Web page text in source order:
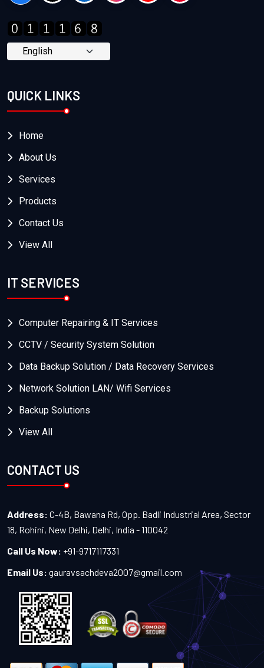
QUICK LINKS
Home
About Us
Services
Products
Contact Us
View All
IT SERVICES
Computer Repairing & IT Services
CCTV / Security System Solution
Data Backup Solution / Data Recovery Services
Network Solution LAN/ Wifi Services
Backup Solutions
View All
CONTACT US
Address: C-4B, Bawana Rd, Opp. Badli Industrial Area, Sector
18, Rohini, New Delhi, Delhi, India - 110042
Call Us Now: +91-9717117331
Email Us: gauravsachdeva2007@gmail.com